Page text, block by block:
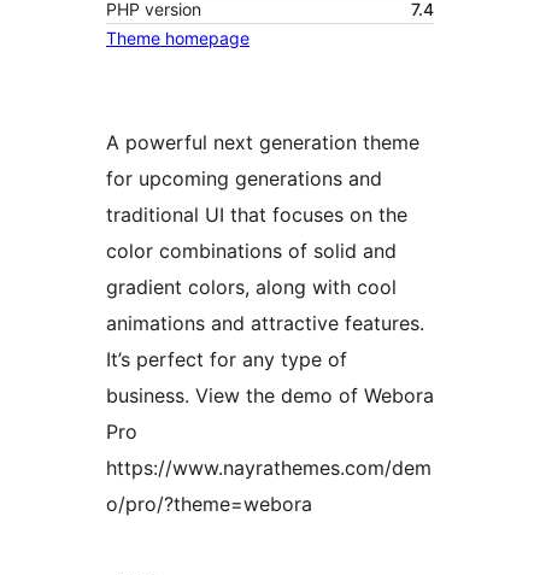
PHP version
7.4
Theme homepage
A powerful next generation theme
for upcoming generations and
traditional UI that focuses on the
color combinations of solid and
gradient colors, along with cool
animations and attractive features.
It’s perfect for any type of
business. View the demo of Webora
Pro
https://www.nayrathemes.com/dem
o/pro/?theme=webora